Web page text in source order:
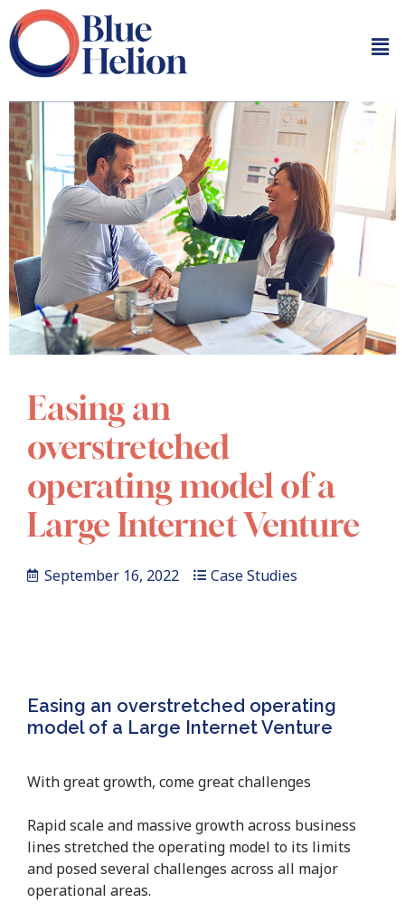
Easing an
overstretched
operating model of a
Large Internet Venture
September 16, 2022 Case Studies
Easing an overstretched operating
model of a Large Internet Venture
With great growth, come great challenges
Rapid scale and massive growth across business
lines stretched the operating model to its limits
and posed several challenges across all major
operational areas.